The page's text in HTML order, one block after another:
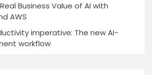
Business Value of AI with
AWS
imperative: The new AI-
workflow